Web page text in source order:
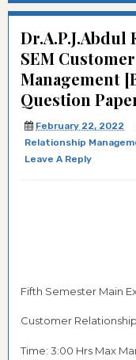
Dr.A.P.J.Abdul
SEM
Management
Question
February 22, 2022
Relationship
Leave A Reply
Fifth Semester Main
Customer
Time: 3:00 Hrs Max